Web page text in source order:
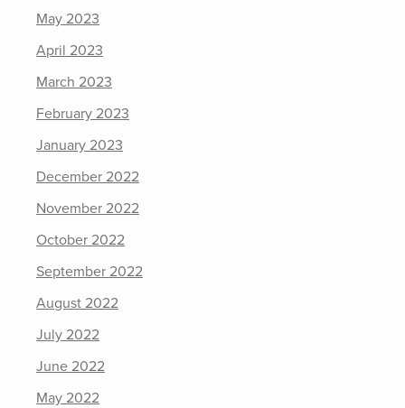
May 2023
April 2023
March 2023
February 2023
January 2023
December 2022
November 2022
October 2022
September 2022
August 2022
July 2022
June 2022
May 2022